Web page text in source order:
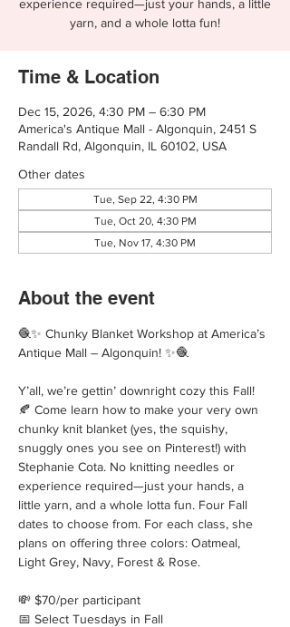
experience required—just your hands, a little
yarn, and a whole lotta fun!
Time & Location
Dec 15, 2026, 4:30 PM – 6:30 PM
America's Antique Mall - Algonquin, 2451 S
Randall Rd, Algonquin, IL 60102, USA
Other dates
Tue, Sep 22, 4:30 PM
Tue, Oct 20, 4:30 PM
Tue, Nov 17, 4:30 PM
About the event
🧶✨ Chunky Blanket Workshop at America’s
Antique Mall – Algonquin! ✨🧶
Y’all, we’re gettin’ downright cozy this Fall!
🍂 Come learn how to make your very own
chunky knit blanket (yes, the squishy,
snuggly ones you see on Pinterest!) with
Stephanie Cota. No knitting needles or
experience required—just your hands, a
little yarn, and a whole lotta fun. Four Fall
dates to choose from. For each class, she
plans on offering three colors: Oatmeal,
Light Grey, Navy, Forest & Rose.
💸 $70/per participant
📅 Select Tuesdays in Fall